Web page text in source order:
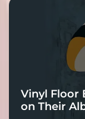
Vinyl Floor
on Their